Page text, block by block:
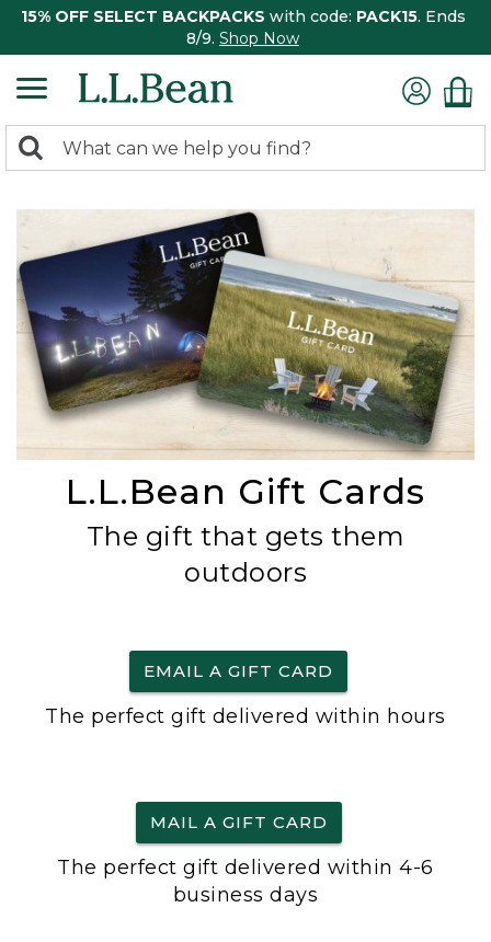
15% OFF SELECT BACKPACKS with code: PACK15. Ends
8/9. Shop Now
search
Search:
L.L.Bean Gift Cards
The gift that gets them
outdoors
EMAIL A GIFT CARD
The perfect gift delivered within hours
MAIL A GIFT CARD
The perfect gift delivered within 4-6
business days